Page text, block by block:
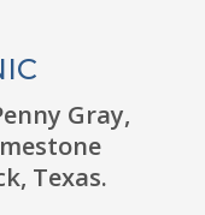
Gray,
Texas.